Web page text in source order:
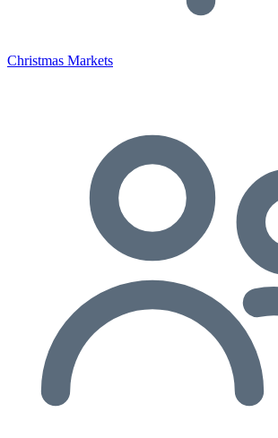
Christmas Markets